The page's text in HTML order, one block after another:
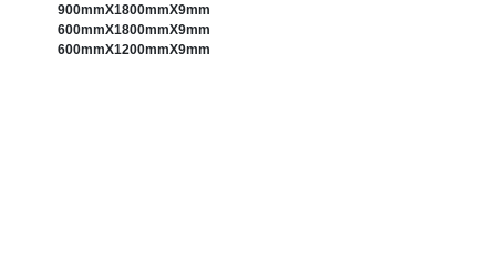
900mmX1800mmX9mm
600mmX1800mmX9mm
600mmX1200mmX9mm